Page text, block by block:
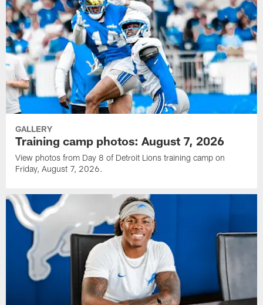
GALLERY
Training camp photos: August 7, 2026
View photos from Day 8 of Detroit Lions training camp on
Friday, August 7, 2026.